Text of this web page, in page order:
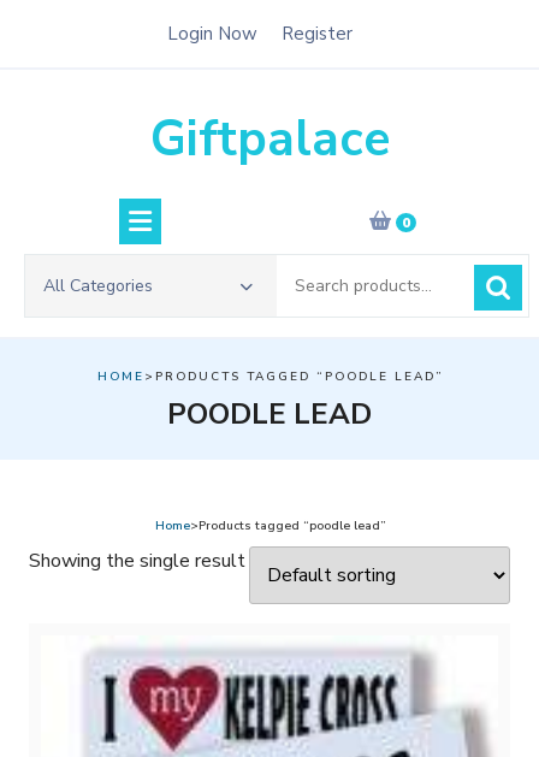
Login Now Register
Giftpalace
0
All Categories
for:
HOME >PRODUCTS TAGGED “POODLE LEAD”
POODLE LEAD
Home>Products tagged “poodle lead”
Showing the single result